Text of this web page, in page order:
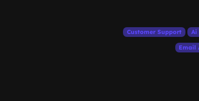
Customer Support Ai
Email